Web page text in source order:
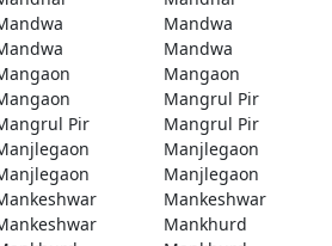
Mandwa
Mandwa
Mangaon
Mangrul Pir
Pir
Mangrul Pir
Manjlegaon
Manjlegaon
Mankeshwar
Mankhurd